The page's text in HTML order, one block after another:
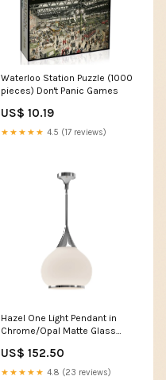
Waterloo Station Puzzle (1000
pieces) Don't Panic Games
US$ 10.19
★★★★★ 4.5 (17 reviews)
Hazel One Light Pendant in
Chrome/Opal Matte Glass
US$ 152.50
★★★★★ 4.8 (23 reviews)